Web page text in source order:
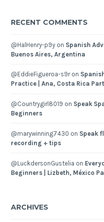
RECENT COMMENTS
@HalHenry-p9y on Spanish
Buenos Aires, Argentina
@EddieFigueroa-s9ron
Practice | Ana, Costa Rica
@Countrygirl8019 on Speak
Beginners
@marywinning7430 on Speak
recording + tips
@LuckdersonGustelia on
Beginners | Lizbeth, México
ARCHIVES